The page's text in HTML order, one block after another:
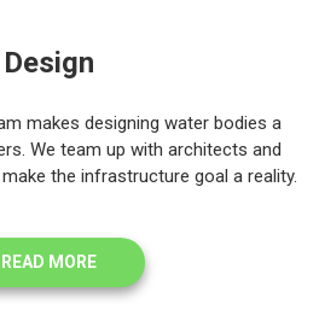
Design
makes designing water bodies a
We team up with architects and
the infrastructure goal a reality.
READ MORE